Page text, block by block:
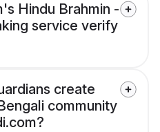
Hindu Brahmin -
service verify
create
community